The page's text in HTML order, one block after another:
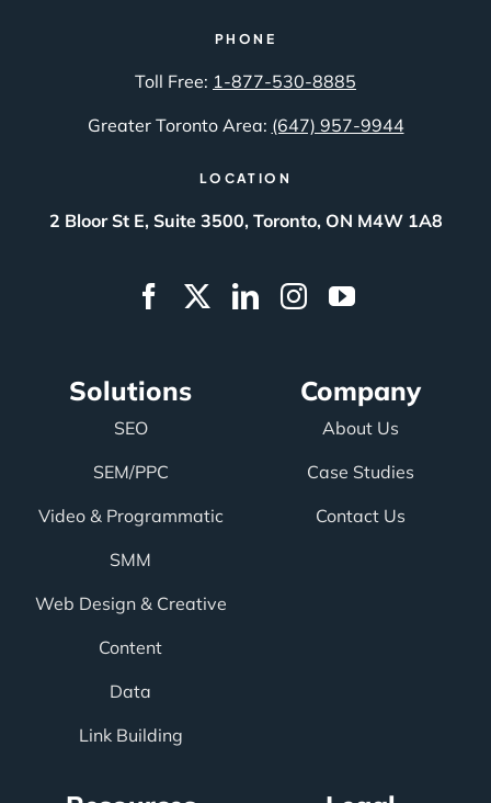
PHONE
Toll Free: 1-877-530-8885
Greater Toronto Area: (647) 957-9944
LOCATION
2 Bloor St E, Suite 3500, Toronto, ON M4W 1A8
Solutions
SEO
SEM/PPC
Video & Programmatic
SMM
Web Design & Creative
Content
Data
Link Building
Company
About Us
Case Studies
Contact Us